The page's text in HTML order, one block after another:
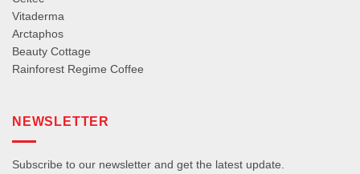
Vitaderma
Arctaphos
Beauty Cottage
Rainforest Regime Coffee
NEWSLETTER
Subscribe to our newsletter and get the latest update.